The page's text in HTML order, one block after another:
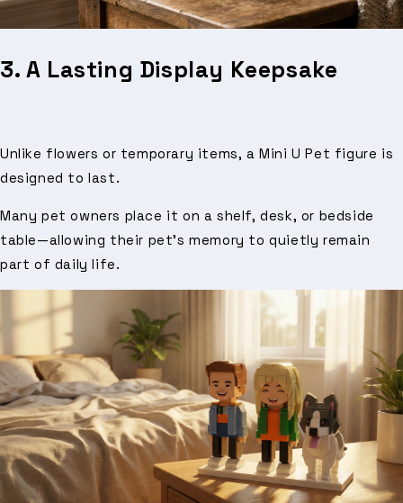
3. A Lasting Display Keepsake
Unlike flowers or temporary items, a Mini U Pet figure is
designed to last.
Many pet owners place it on a shelf, desk, or bedside
table—allowing their pet’s memory to quietly remain
part of daily life.